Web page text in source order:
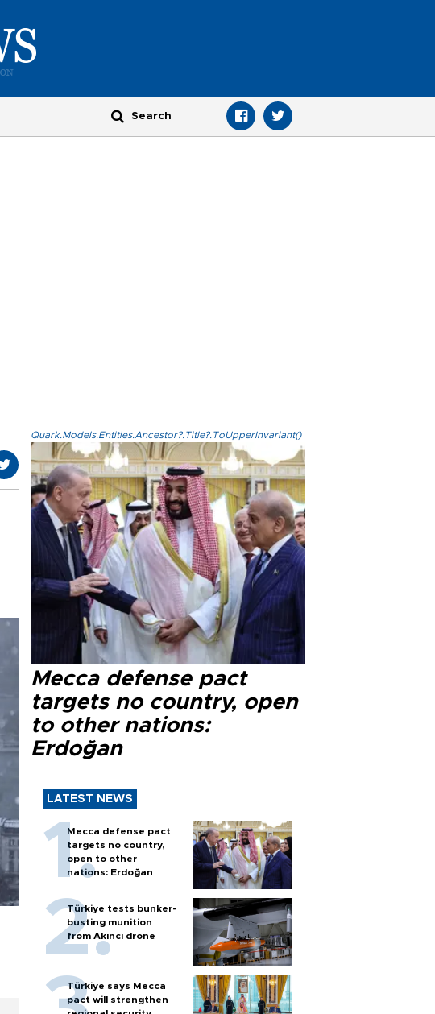
Quark.Models.Entities.Ancestor?.Title?.ToUpperInvariant()
Mecca defense pact
targets no country, open
to other nations:
Erdoğan
LATEST NEWS
Mecca defense pact
targets no country,
open to other
nations: Erdoğan
Türkiye tests bunker-
busting munition
from Akıncı drone
Türkiye says Mecca
pact will strengthen